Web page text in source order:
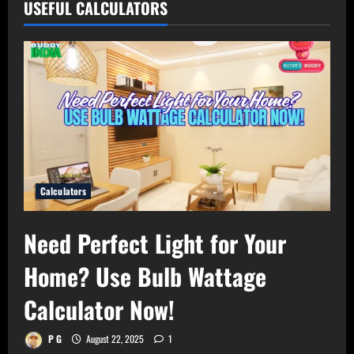
USEFUL CALCULATORS
Calculators
Need Perfect Light for Your
Home? Use Bulb Wattage
Calculator Now!
P G August 22, 2025 1